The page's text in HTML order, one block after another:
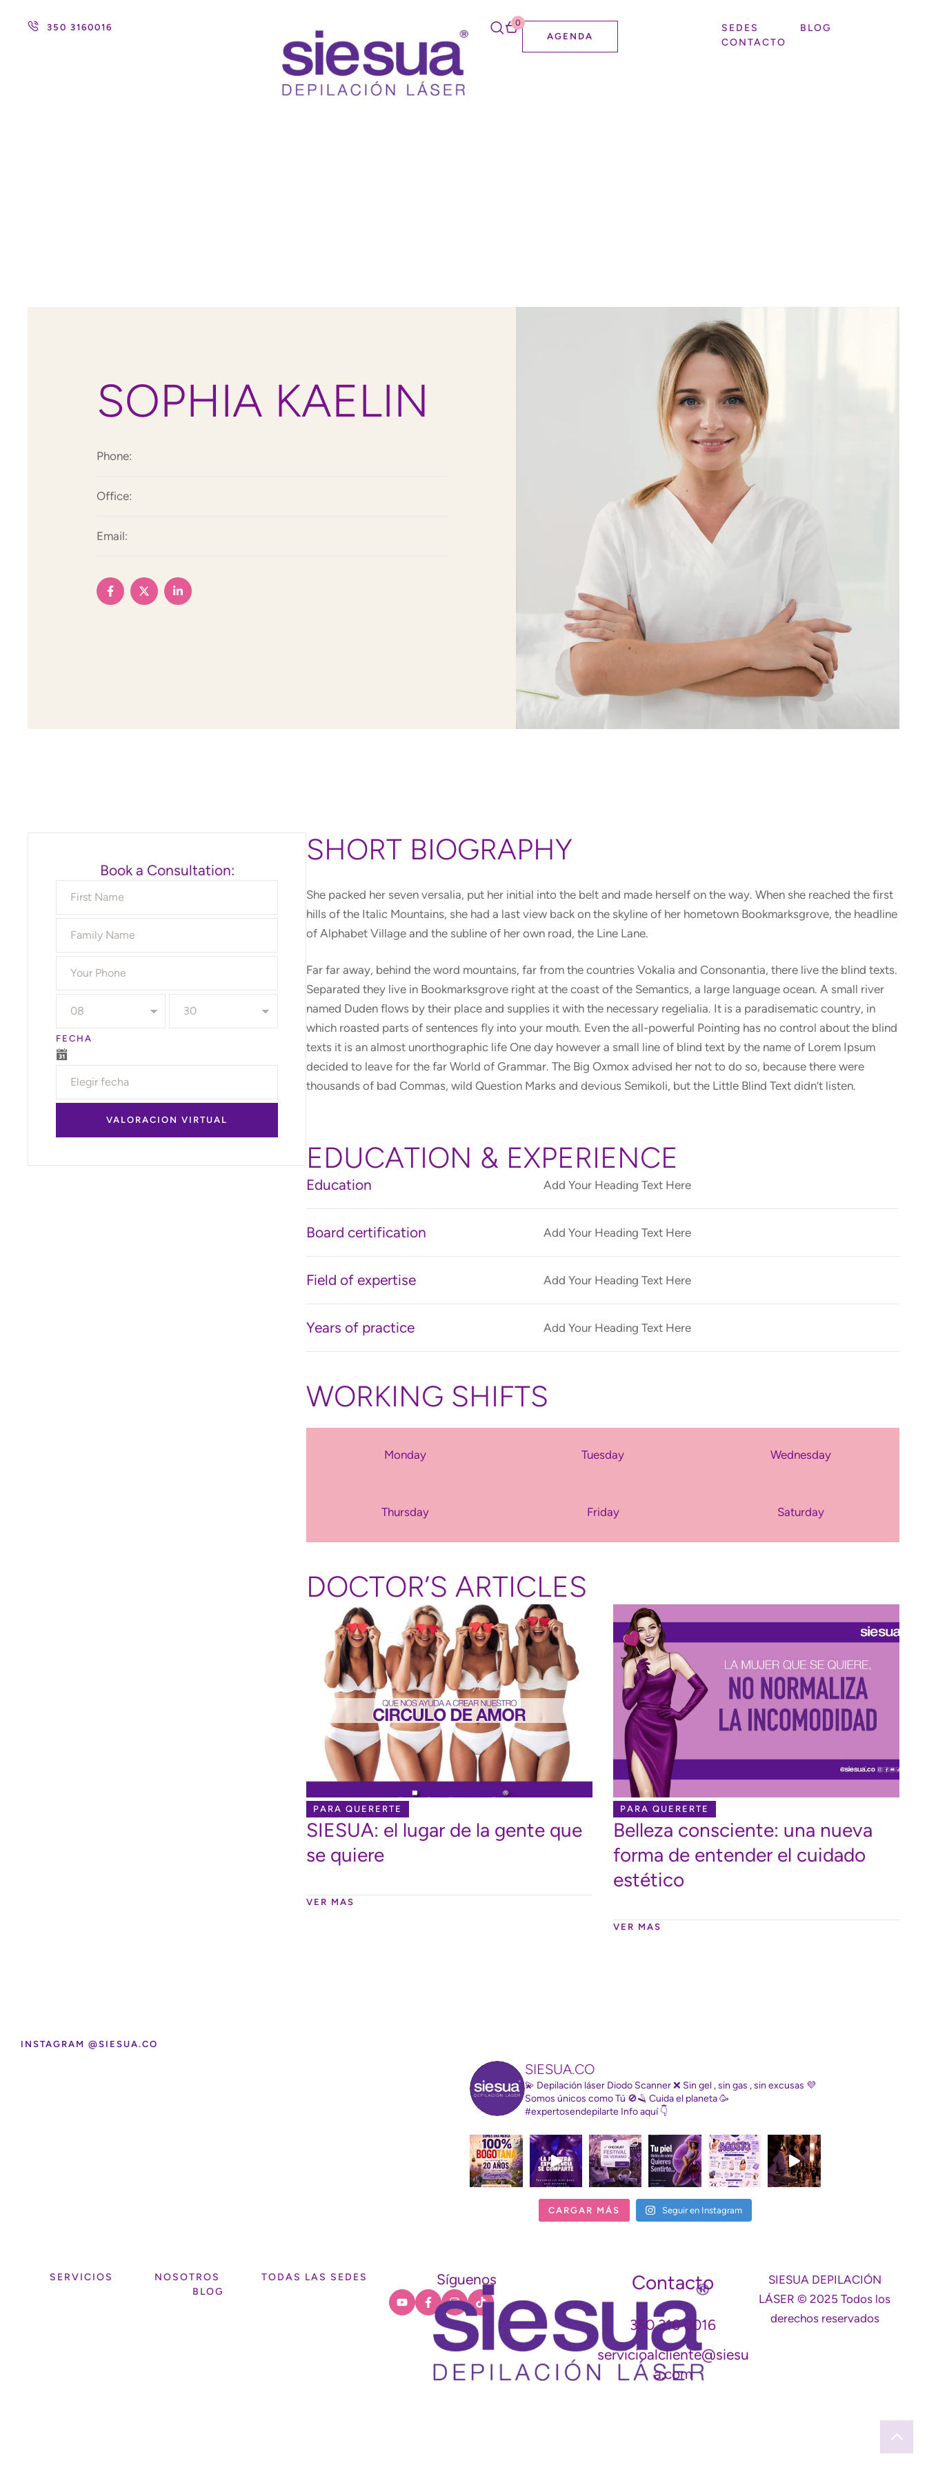
350 3160016 0
AGENDA
SEDES
BLOG
CONTACTO
SOPHIA KAELIN
Phone:
Office:
Email:
Book a Consultation:
FECHA
VALORACION VIRTUAL
SHORT BIOGRAPHY
She packed her seven versalia, put her initial into the belt and made herself on the way. When she reached the first
hills of the Italic Mountains, she had a last view back on the skyline of her hometown Bookmarksgrove, the headline
of Alphabet Village and the subline of her own road, the Line Lane.
Far far away, behind the word mountains, far from the countries Vokalia and Consonantia, there live the blind texts.
Separated they live in Bookmarksgrove right at the coast of the Semantics, a large language ocean. A small river
named Duden flows by their place and supplies it with the necessary regelialia. It is a paradisematic country, in
which roasted parts of sentences fly into your mouth. Even the all-powerful Pointing has no control about the blind
texts it is an almost unorthographic life One day however a small line of blind text by the name of Lorem Ipsum
decided to leave for the far World of Grammar. The Big Oxmox advised her not to do so, because there were
thousands of bad Commas, wild Question Marks and devious Semikoli, but the Little Blind Text didn’t listen.
EDUCATION & EXPERIENCE
Education Add Your Heading Text Here
Board certification Add Your Heading Text Here
Field of expertise Add Your Heading Text Here
Years of practice Add Your Heading Text Here
WORKING SHIFTS
Monday Tuesday Wednesday
Thursday Friday Saturday
DOCTOR’S ARTICLES
PARA QUERERTE
SIESUA: el lugar de la gente que
se quiere
VER MAS
PARA QUERERTE
Belleza consciente: una nueva
forma de entender el cuidado
estético
VER MAS
INSTAGRAM @SIESUA.CO
SIESUA.CO
💫 Depilación láser Diodo Scanner❌ Sin gel , sin gas , sin excusas 💜
Somos únicos como Tú 🚫🪒 Cuida el planeta🥳
#expertosendepilarte Info aquí 👇
CARGAR MÁS Seguir en Instagram
SERVICIOS NOSOTROS
TODAS LAS SEDES
BLOG
Síguenos Contacto
350 316 0016
servicioalcliente@siesu
a.com
SIESUA DEPILACIÓN
LÁSER © 2025 Todos los
derechos reservados